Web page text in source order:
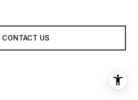
CONTACT US